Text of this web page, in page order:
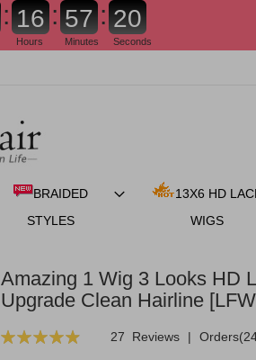
: 16
Hours
: 57
Minutes
: 18
Seconds
BRAIDED
STYLES
13X6 HD
WIGS
Amazing 1 Wig 3 Looks HD
Upgrade Clean Hairline
Rating:
27 Reviews |